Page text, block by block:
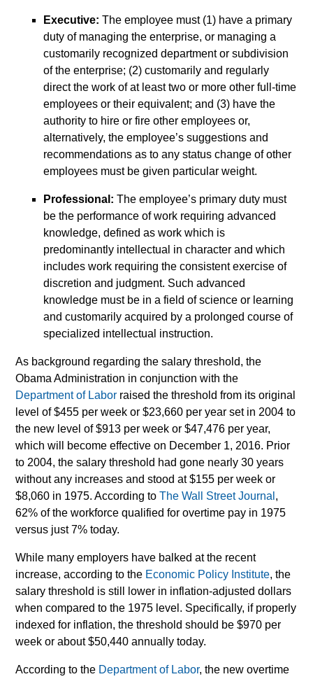
Executive: The employee must (1) have a primary
duty of managing the enterprise, or managing a
customarily recognized department or subdivision
of the enterprise; (2) customarily and regularly
direct the work of at least two or more other full-time
employees or their equivalent; and (3) have the
authority to hire or fire other employees or,
alternatively, the employee’s suggestions and
recommendations as to any status change of other
employees must be given particular weight.
Professional: The employee’s primary duty must
be the performance of work requiring advanced
knowledge, defined as work which is
predominantly intellectual in character and which
includes work requiring the consistent exercise of
discretion and judgment. Such advanced
knowledge must be in a field of science or learning
and customarily acquired by a prolonged course of
specialized intellectual instruction.
As background regarding the salary threshold, the
Obama Administration in conjunction with the
Department of Labor raised the threshold from its original
level of $455 per week or $23,660 per year set in 2004 to
the new level of $913 per week or $47,476 per year,
which will become effective on December 1, 2016. Prior
to 2004, the salary threshold had gone nearly 30 years
without any increases and stood at $155 per week or
$8,060 in 1975. According toThe Wall Street Journal ,
62% of the workforce qualified for overtime pay in 1975
versus just 7% today.
While many employers have balked at the recent
increase, according to the Economic Policy Institute, the
salary threshold is still lower in inflation-adjusted dollars
when compared to the 1975 level. Specifically, if properly
indexed for inflation, the threshold should be $970 per
week or about $50,440 annually today.
According to the Department of Labor, the new overtime